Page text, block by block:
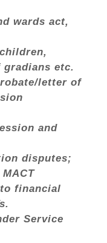
wards act,
etc.
letter of
and
disputes;
financial
Service